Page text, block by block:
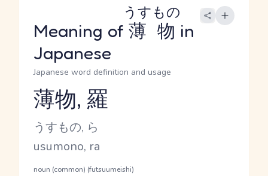
Meaning of 薄物
うすもの
in
Japanese
Japanese word definition and usage
Reading and JLPT level
薄物, 羅
Kana Reading
うすもの, ら
Romaji
usumono, ra
Word Senses
Parts of speech
noun (common) (futsuumeishi)